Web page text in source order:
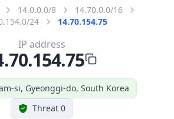
14.0.0.0/8
14.70.0.0/16
24
14.70.154.75
si, Gyeonggi-do, South Korea
Threat 0
IP address